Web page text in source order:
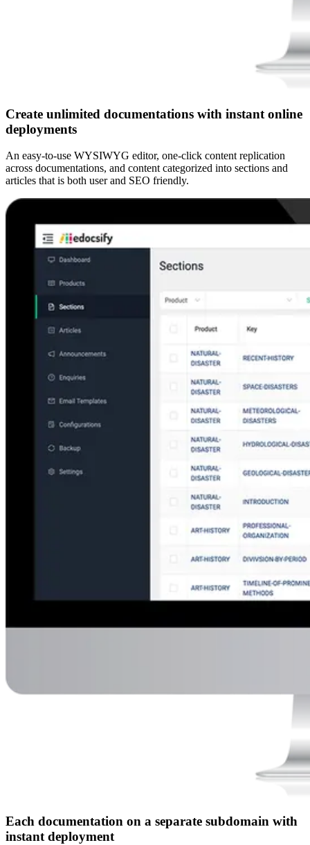
Create unlimited documentations with instant online
deployments
An easy-to-use WYSIWYG editor, one-click content replication
across documentations, and content categorized into sections and
articles that is both user and SEO friendly.
Each documentation on a separate subdomain with
instant deployment